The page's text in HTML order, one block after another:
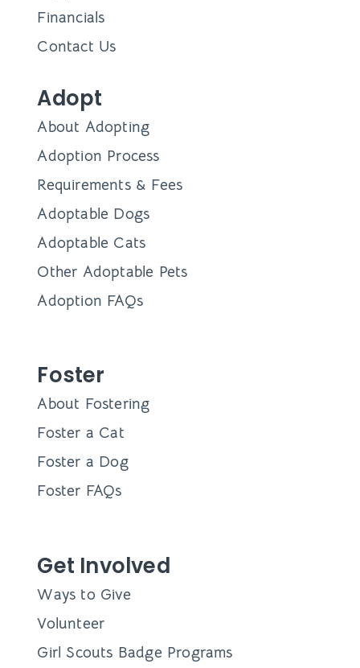
Financials
Contact Us
Adopt
About Adopting
Adoption Process
Requirements & Fees
Adoptable Dogs
Adoptable Cats
Other Adoptable Pets
Adoption FAQs
Foster
About Fostering
Foster a Cat
Foster a Dog
Foster FAQs
Get Involved
Ways to Give
Volunteer
Girl Scouts Badge Programs